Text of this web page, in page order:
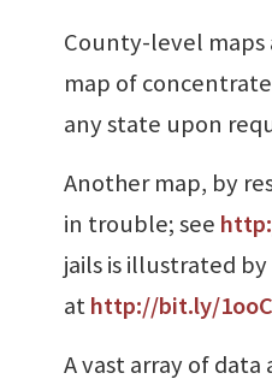
County-level maps
map of
any state upon
Another map, by
in trouble; see
jails is illustrated
athttp://bit.ly/
A vast array of